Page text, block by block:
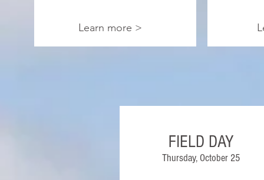
Learn more >
FIELD DAY
Thursday, October 25